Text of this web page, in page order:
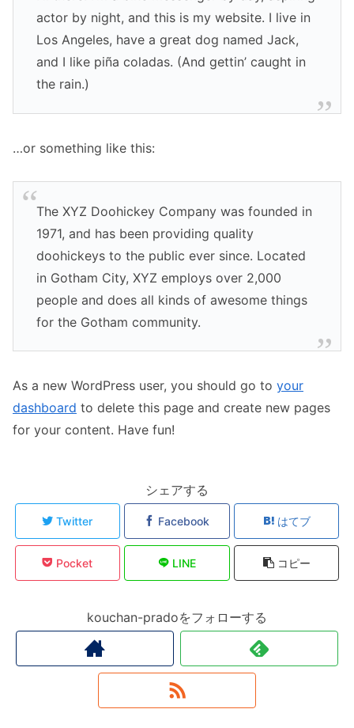
actor by night, and this is my website. I live in
Los Angeles, have a great dog named Jack,
and I like piña coladas. (And gettin’ caught in
the rain.)
…or something like this:
The XYZ Doohickey Company was founded in
1971, and has been providing quality
doohickeys to the public ever since. Located
in Gotham City, XYZ employs over 2,000
people and does all kinds of awesome things
for the Gotham community.
As a new WordPress user, you should go to your
dashboard to delete this page and create new pages
for your content. Have fun!
シェアする
Twitter Facebook はてブ
Pocket LINE コピー
kouchan-pradoをフォローする